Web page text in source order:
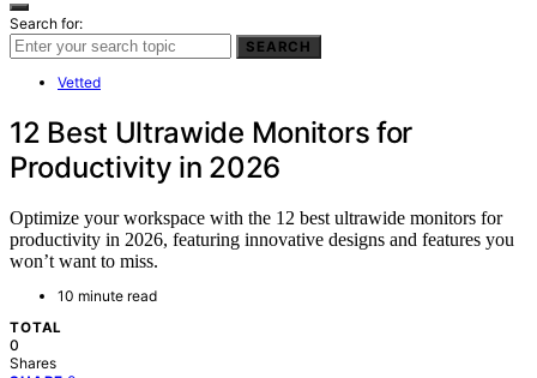
Search for:
SEARCH
Vetted
12 Best Ultrawide Monitors for
Productivity in 2026
Optimize your workspace with the 12 best ultrawide monitors for
productivity in 2026, featuring innovative designs and features you
won’t want to miss.
10 minute read
TOTAL
0
Shares